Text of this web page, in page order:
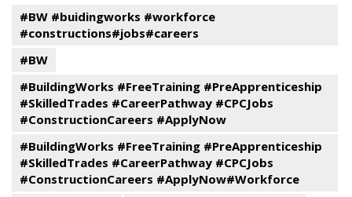
#BW #buidingworks #workforce
#constructions#jobs#careers
#BW
#BuildingWorks #FreeTraining #PreApprenticeship
#SkilledTrades #CareerPathway #CPCJobs
#ConstructionCareers #ApplyNow
#BuildingWorks #FreeTraining #PreApprenticeship
#SkilledTrades #CareerPathway #CPCJobs
#ConstructionCareers #ApplyNow#Workforce